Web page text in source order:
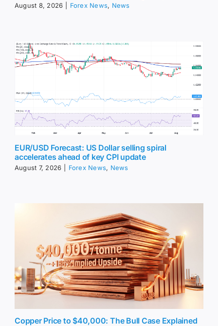
August 8, 2026 Forex News, News
EUR/USD Forecast: US Dollar selling spiral
accelerates ahead of key CPI update
August 7, 2026 Forex News, News
Copper Price to $40,000: The Bull Case Explained